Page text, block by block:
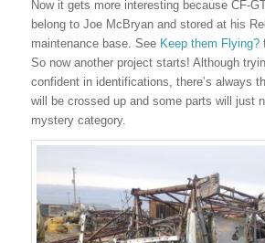
Now it gets more interesting because CF-
belong to Joe McBryan and stored at his
maintenance base. See Keep them Flying?
So now another project starts! Although
confident in identifications, there’s always
will be crossed up and some parts will just
mystery category.